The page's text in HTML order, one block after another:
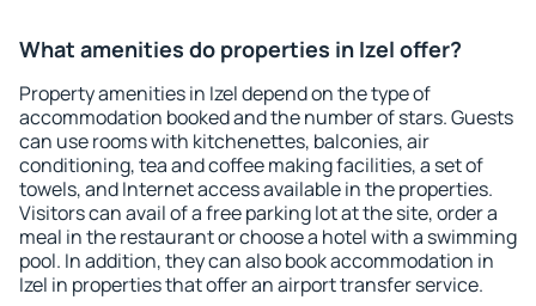
What amenities do properties in Izel offer?
Property amenities in Izel depend on the type of
accommodation booked and the number of stars. Guests
can use rooms with kitchenettes, balconies, air
conditioning, tea and coffee making facilities, a set of
towels, and Internet access available in the properties.
Visitors can avail of a free parking lot at the site, order a
meal in the restaurant or choose a hotel with a swimming
pool. In addition, they can also book accommodation in
Izel in properties that offer an airport transfer service.